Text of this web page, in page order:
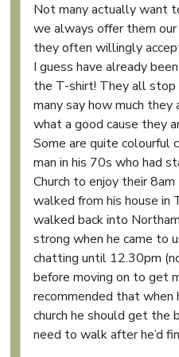
Not many actually want
we always offer them
they often willingly
I guess have already
the T-shirt! They all stop
many say how much
what a good cause they
Some are quite colourful
man in his 70s who had
Church to enjoy their
walked from his house in
walked back into
strong when he came to
chatting until 12.30pm
before moving on to get
recommended that when
church he should get the
need to walk after he’d